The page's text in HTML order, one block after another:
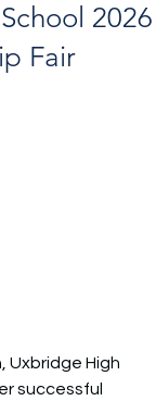
2026
Fair
Uxbridge High
successful